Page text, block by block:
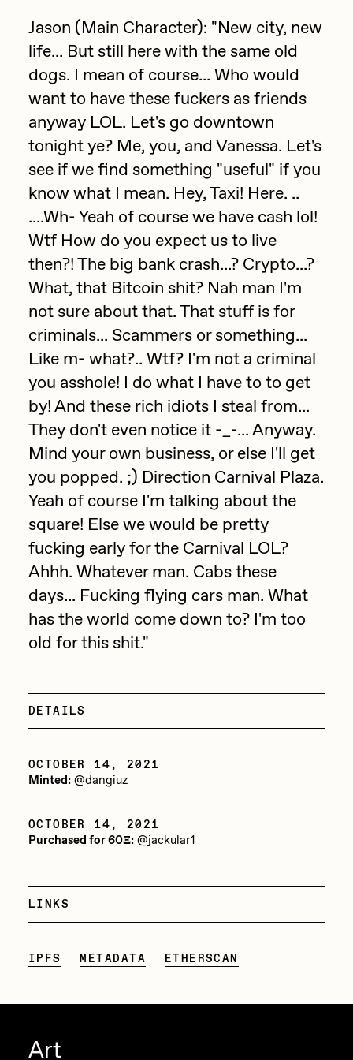
Drift
Emily Xie
FVCKRENDER
Goyong
Grant Riven Yun
Guido Di Salle
Helena Sarin
ix shells
Jack Butcher
Jack Kaido
Jake Osmun
Joe Pease
JULES
Killer Acid
mendezmendez
mpkoz
Ness Graphics
Nude Yoga Girl
Olivia Pedigo
omentejovem
PERFECTL00P
Pho
Pepenardo
Raf Grassetti
Rare Scrilla
Reuben Wu
Rik Oostenbroek
Sabato
Point Zero by Archan Nair
DeeKay Art Basel Zero 10
Dmitri Cherniak Art Basel
Zero 10
Final Chapter by
mendezmendez
13+_OIL_CANS by
Darkfarms
Bella Vita by NYG
All Collections
Jason (Main Character): "New city, new
life... But still here with the same old
dogs. I mean of course... Who would
want to have these fuckers as friends
anyway LOL. Let's go downtown
tonight ye? Me, you, and Vanessa. Let's
see if we find something "useful" if you
know what I mean. Hey, Taxi! Here. ..
....Wh- Yeah of course we have cash lol!
Wtf How do you expect us to live
then?! The big bank crash...? Crypto...?
What, that Bitcoin shit? Nah man I'm
not sure about that. That stuff is for
criminals... Scammers or something...
Like m- what?.. Wtf? I'm not a criminal
you asshole! I do what I have to to get
by! And these rich idiots I steal from...
They don't even notice it -_-... Anyway.
Mind your own business, or else I'll get
you popped. ;) Direction Carnival Plaza.
Yeah of course I'm talking about the
square! Else we would be pretty
fucking early for the Carnival LOL?
Ahhh. Whatever man. Cabs these
days... Fucking flying cars man. What
has the world come down to? I'm too
old for this shit."
DETAILS
OCTOBER 14, 2021
Minted:@dangiuz
OCTOBER 14, 2021
Purchased for 60Ξ:@jackular1
LINKS
IPFS METADATA ETHERSCAN
Art